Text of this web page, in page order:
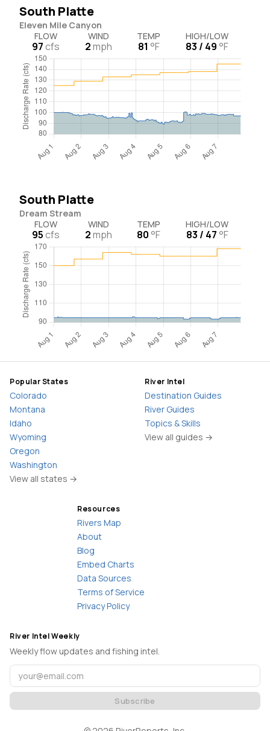
South Platte
Eleven Mile Canyon
FLOW
97cfs
WIND
2mph
TEMP
81 °F
HIGH/LOW
83 / 49 °F
South Platte
Dream Stream
FLOW
95cfs
WIND
2mph
TEMP
80 °F
HIGH/LOW
83 / 47 °F
Popular States
Colorado
Montana
Idaho
Wyoming
Oregon
Washington
View all states →
River Intel
Destination Guides
River Guides
Topics & Skills
View all guides →
Resources
Rivers Map
About
Blog
Embed Charts
Data Sources
Terms of Service
Privacy Policy
River Intel Weekly
Weekly flow updates and fishing intel.
Subscribe